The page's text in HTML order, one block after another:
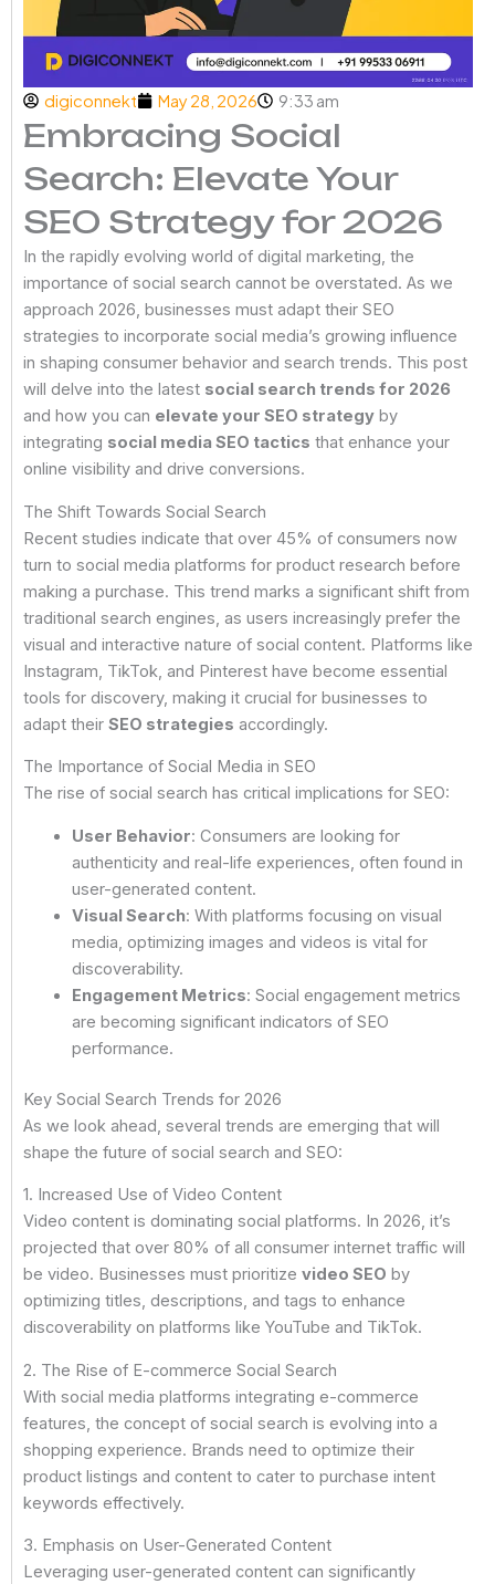
digiconnekt May 28, 2026 9:33 am
Embracing Social
Search: Elevate Your
SEO Strategy for 2026
In the rapidly evolving world of digital marketing, the
importance of social search cannot be overstated. As we
approach 2026, businesses must adapt their SEO
strategies to incorporate social media’s growing influence
in shaping consumer behavior and search trends. This post
will delve into the latest social search trends for 2026
and how you can elevate your SEO strategy by
integrating social media SEO tactics that enhance your
online visibility and drive conversions.
The Shift Towards Social Search
Recent studies indicate that over 45% of consumers now
turn to social media platforms for product research before
making a purchase. This trend marks a significant shift from
traditional search engines, as users increasingly prefer the
visual and interactive nature of social content. Platforms like
Instagram, TikTok, and Pinterest have become essential
tools for discovery, making it crucial for businesses to
adapt their SEO strategies accordingly.
The Importance of Social Media in SEO
The rise of social search has critical implications for SEO:
User Behavior: Consumers are looking for
authenticity and real-life experiences, often found in
user-generated content.
Visual Search: With platforms focusing on visual
media, optimizing images and videos is vital for
discoverability.
Engagement Metrics: Social engagement metrics
are becoming significant indicators of SEO
performance.
Key Social Search Trends for 2026
As we look ahead, several trends are emerging that will
shape the future of social search and SEO:
1. Increased Use of Video Content
Video content is dominating social platforms. In 2026, it’s
projected that over 80% of all consumer internet traffic will
be video. Businesses must prioritize video SEO by
optimizing titles, descriptions, and tags to enhance
discoverability on platforms like YouTube and TikTok.
2. The Rise of E-commerce Social Search
With social media platforms integrating e-commerce
features, the concept of social search is evolving into a
shopping experience. Brands need to optimize their
product listings and content to cater to purchase intent
keywords effectively.
3. Emphasis on User-Generated Content
Leveraging user-generated content can significantly